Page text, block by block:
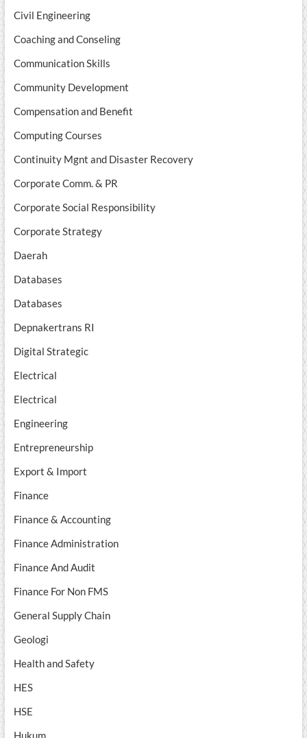
Civil Engineering
Coaching and Conseling
Communication Skills
Community Development
Compensation and Benefit
Computing Courses
Continuity Mgnt and Disaster Recovery
Corporate Comm. & PR
Corporate Social Responsibility
Corporate Strategy
Daerah
Databases
Databases
Depnakertrans RI
Digital Strategic
Electrical
Electrical
Engineering
Entrepreneurship
Export & Import
Finance
Finance & Accounting
Finance Administration
Finance And Audit
Finance For Non FMS
General Supply Chain
Geologi
Health and Safety
HES
HSE
Hukum